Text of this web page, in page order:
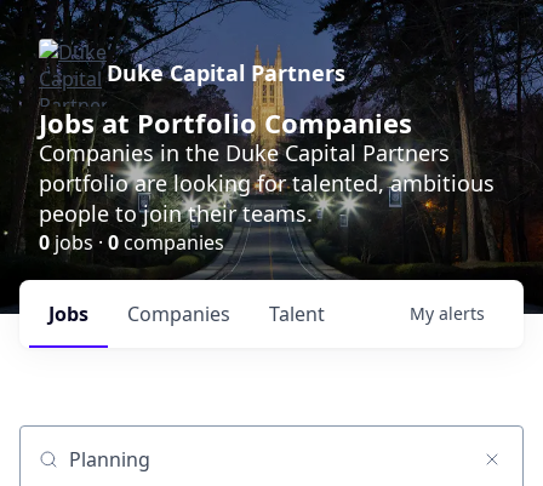
Duke Capital Partners
Jobs at Portfolio Companies
Companies in the Duke Capital Partners
portfolio are looking for talented, ambitious
people to join their teams.
0 jobs · 0companies
Jobs Companies Talent My alerts
Job title, company or keyword